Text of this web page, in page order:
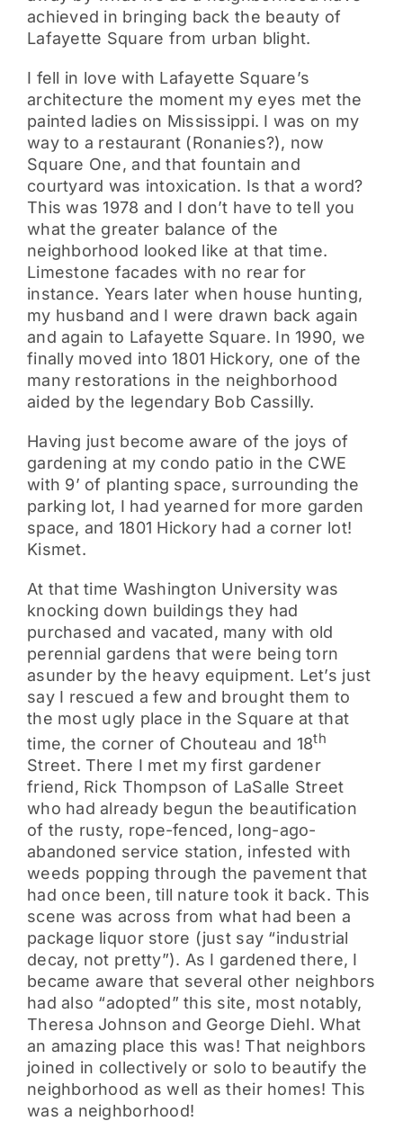
achieved in bringing back the beauty of
Lafayette Square from urban blight.
I fell in love with Lafayette Square’s
architecture the moment my eyes met the
painted ladies on Mississippi. I was on my
way to a restaurant (Ronanies?), now
Square One, and that fountain and
courtyard was intoxication. Is that a word?
This was 1978 and I don’t have to tell you
what the greater balance of the
neighborhood looked like at that time.
Limestone facades with no rear for
instance. Years later when house hunting,
my husband and I were drawn back again
and again to Lafayette Square. In 1990, we
finally moved into 1801 Hickory, one of the
many restorations in the neighborhood
aided by the legendary Bob Cassilly.
Having just become aware of the joys of
gardening at my condo patio in the CWE
with 9’ of planting space, surrounding the
parking lot, I had yearned for more garden
space, and 1801 Hickory had a corner lot!
Kismet.
At that time Washington University was
knocking down buildings they had
purchased and vacated, many with old
perennial gardens that were being torn
asunder by the heavy equipment. Let’s just
say I rescued a few and brought them to
the most ugly place in the Square at that
time, the corner of Chouteau and 18th
Street. There I met my first gardener
friend, Rick Thompson of LaSalle Street
who had already begun the beautification
of the rusty, rope-fenced, long-ago-
abandoned service station, infested with
weeds popping through the pavement that
had once been, till nature took it back. This
scene was across from what had been a
package liquor store (just say “industrial
decay, not pretty”). As I gardened there, I
became aware that several other neighbors
had also “adopted” this site, most notably,
Theresa Johnson and George Diehl. What
an amazing place this was! That neighbors
joined in collectively or solo to beautify the
neighborhood as well as their homes! This
was a neighborhood!